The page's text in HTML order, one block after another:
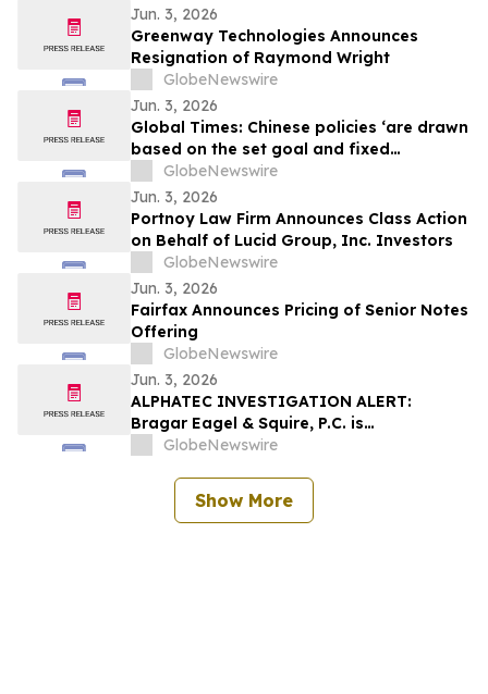
Jun. 3, 2026
Greenway Technologies Announces
Resignation of Raymond Wright
GlobeNewswire
Jun. 3, 2026
Global Times: Chinese policies ‘are drawn
based on the set goal and fixed
objectives’
GlobeNewswire
Jun. 3, 2026
Portnoy Law Firm Announces Class Action
on Behalf of Lucid Group, Inc. Investors
GlobeNewswire
Jun. 3, 2026
Fairfax Announces Pricing of Senior Notes
Offering
GlobeNewswire
Jun. 3, 2026
ALPHATEC INVESTIGATION ALERT:
Bragar Eagel & Squire, P.C. is
Investigating Alphatec Holdings, Inc. on
Encourages Investors to Contact the Firm
GlobeNewswire
Show More